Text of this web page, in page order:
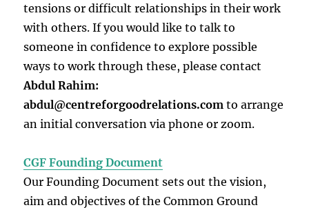
tensions or difficult relationships in their work
with others. If you would like to talk to
someone in confidence to explore possible
ways to work through these, please contact
Abdul Rahim:
abdul@centreforgoodrelations.com to arrange
an initial conversation via phone or zoom.
CGF Founding Document
Our Founding Document sets out the vision,
aim and objectives of the Common Ground